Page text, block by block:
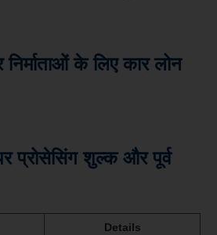
के लिए कार लोन
प्रोसेसिंग शुल्क और पूर्व
Details